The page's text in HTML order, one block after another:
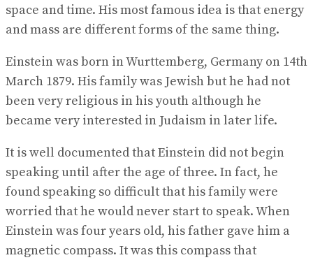
space and time. His most famous idea is that energy
and mass are different forms of the same thing.
Einstein was born in Wurttemberg, Germany on 14th
March 1879. His family was Jewish but he had not
been very religious in his youth although he
became very interested in Judaism in later life.
It is well documented that Einstein did not begin
speaking until after the age of three. In fact, he
found speaking so difficult that his family were
worried that he would never start to speak. When
Einstein was four years old, his father gave him a
magnetic compass. It was this compass that